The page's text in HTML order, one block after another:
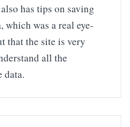
has tips on saving
which was a real eye-
that the site is very
all the
data.